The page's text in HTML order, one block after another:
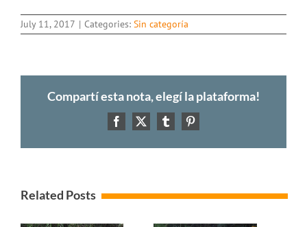
July 11, 2017 | Categories: Sin categoría
Compartí esta nota, elegí la plataforma!
Facebook
X TumblrPinterest
Related Posts